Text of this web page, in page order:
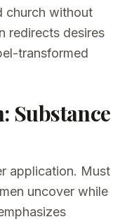
church without
redirects desires
transformed
Substance
application. Must
uncover while